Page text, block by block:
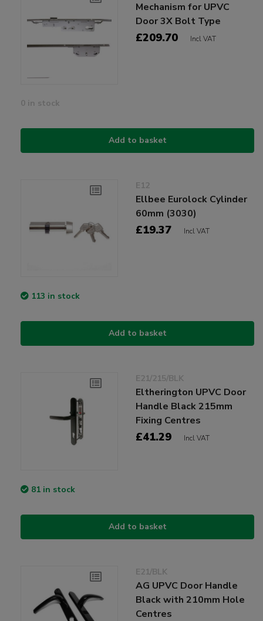
Mechanism for UPVC
Door 3X Bolt Type
£209.70 Incl VAT
0 in stock
Add to basket
E12
Ellbee Eurolock Cylinder
60mm (3030)
£19.37 Incl VAT
113 in stock
Add to basket
E21/215/BLK
Eltherington UPVC Door
Handle Black 215mm
Fixing Centres
£41.29 Incl VAT
81 in stock
Add to basket
E21/BLK
AG UPVC Door Handle
Black with 210mm Hole
Centres